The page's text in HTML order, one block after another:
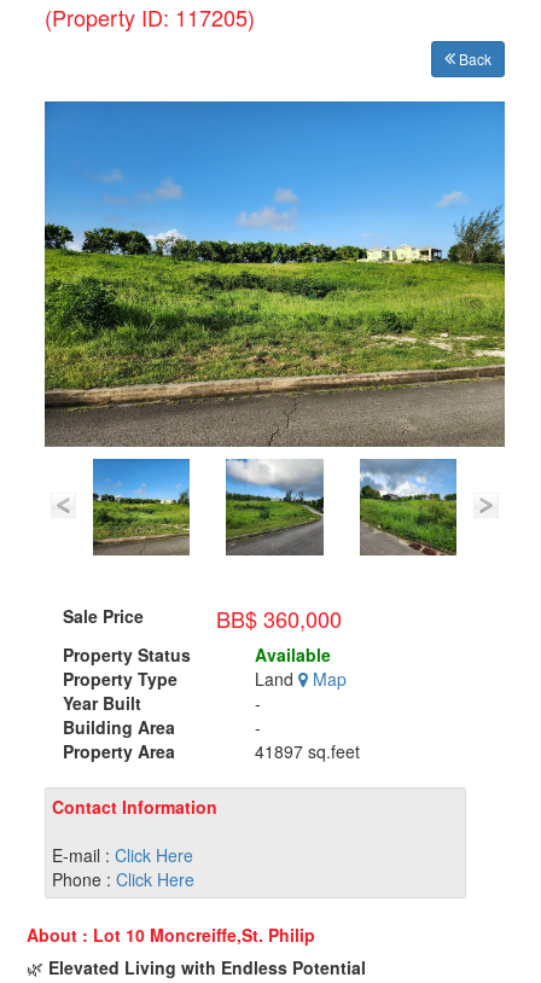
(Property ID: 117205)
Back
Sale Price BB$ 360,000
Property Status
Available
Property Type
Land
Map
Year Built
-
Building Area
-
Property Area
41897 sq.feet
Contact Information
E-mail : Click Here
Phone : Click Here
About : Lot 10 Moncreiffe,St. Philip
🌿 Elevated Living with Endless Potential